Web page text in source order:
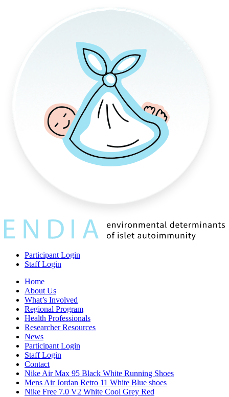
Participant Login
Staff Login
Home
About Us
What’s Involved
Regional Program
Health Professionals
Researcher Resources
News
Participant Login
Staff Login
Contact
Nike Air Max 95 Black White Running Shoes
Mens Air Jordan Retro 11 White Blue shoes
Nike Free 7.0 V2 White Cool Grey Red